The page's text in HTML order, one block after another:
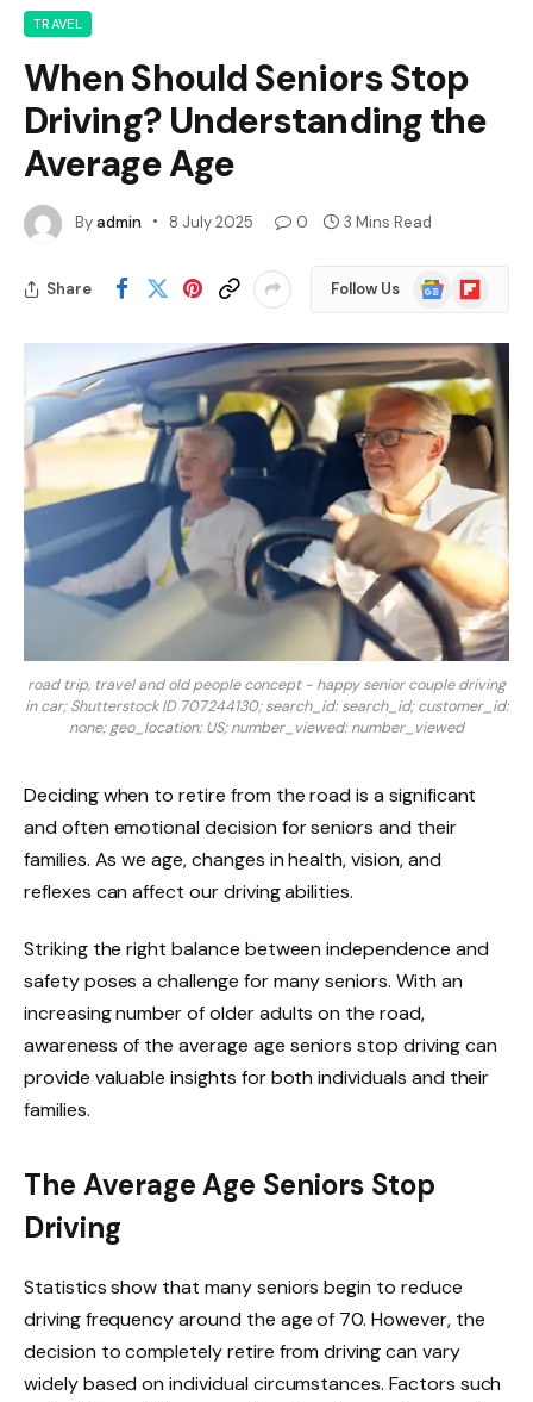
TRAVEL
When Should Seniors Stop
Driving? Understanding the
Average Age
Byadmin 8 July 2025 0 3 Mins Read
Share Follow Us
Google
News
Flipboard
road trip, travel and old people concept - happy senior couple driving
in car; Shutterstock ID 707244130; search_id: search_id; customer_id:
none; geo_location: US; number_viewed: number_viewed
Deciding when to retire from the road is a significant
and often emotional decision for seniors and their
families. As we age, changes in health, vision, and
reflexes can affect our driving abilities.
Striking the right balance between independence and
safety poses a challenge for many seniors. With an
increasing number of older adults on the road,
awareness of the average age seniors stop driving can
provide valuable insights for both individuals and their
families.
The Average Age Seniors Stop
Driving
Statistics show that many seniors begin to reduce
driving frequency around the age of 70. However, the
decision to completely retire from driving can vary
widely based on individual circumstances. Factors such